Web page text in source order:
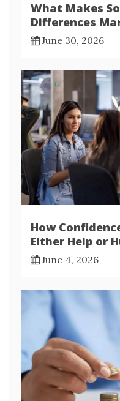
What Makes
Differences
June 30, 2026
How
Either Help or
June 4, 2026